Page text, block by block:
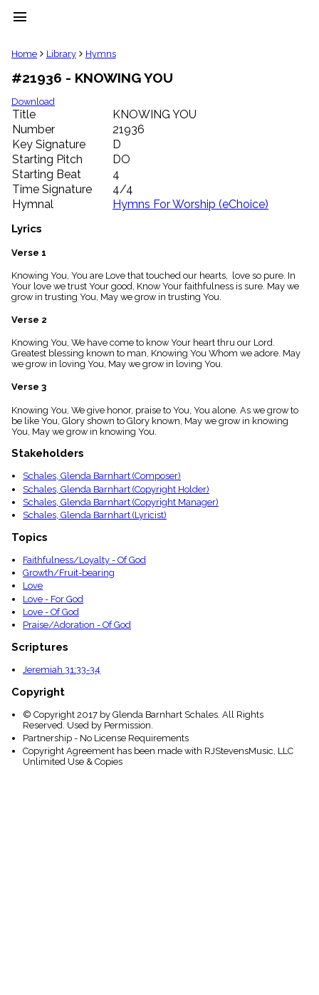
menu
clear
Library
import_contacts
Hymnals
music_note
Hymns
label
Topics
people
Stakeholders
globe
Public
list
Index
piano
Key/Time
Index
menu_book
Scripture
Index
details
Topical
Index
Home Library Hymns
#21936 - KNOWING YOU
Download
Title
KNOWING YOU
Number
21936
Key Signature
D
Starting Pitch
DO
Starting Beat
4
Time Signature
4/4
Hymnal
Hymns For Worship (eChoice)
Lyrics
Verse 1
Knowing You, You are Love that touched our hearts, love so pure. In
Your love we trust Your good, Know Your faithfulness is sure. May we
grow in trusting You, May we grow in trusting You.
Verse 2
Knowing You, We have come to know Your heart thru our Lord.
Greatest blessing known to man, Knowing You Whom we adore. May
we grow in loving You, May we grow in loving You.
Verse 3
Knowing You, We give honor, praise to You, You alone. As we grow to
be like You, Glory shown to Glory known, May we grow in knowing
You, May we grow in knowing You.
Stakeholders
Schales, Glenda Barnhart (Composer)
Schales, Glenda Barnhart (Copyright Holder)
Schales, Glenda Barnhart (Copyright Manager)
Schales, Glenda Barnhart (Lyricist)
Topics
Faithfulness/Loyalty - Of God
Growth/Fruit-bearing
Love
Love - For God
Love - Of God
Praise/Adoration - Of God
Scriptures
Jeremiah 31:33-34
Copyright
© Copyright 2017 by Glenda Barnhart Schales. All Rights
Reserved. Used by Permission.
Partnership - No License Requirements
Copyright Agreement has been made with RJStevensMusic, LLC
Unlimited Use & Copies